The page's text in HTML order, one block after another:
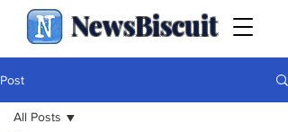
NewsBiscuit
Post
All Posts